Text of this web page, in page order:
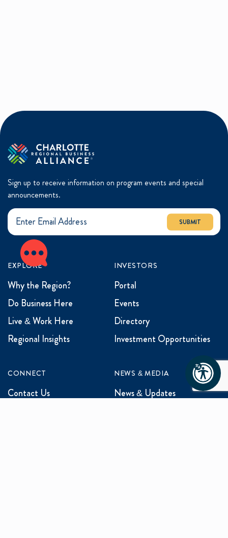
Sign up to receive information on program events and special
announcements.
SUBMIT
EXPLORE
Why the Region?
Do Business Here
Live & Work Here
Regional Insights
INVESTORS
Portal
Events
Directory
Investment Opportunities
CONNECT
Contact Us
NEWS & MEDIA
News & Updates